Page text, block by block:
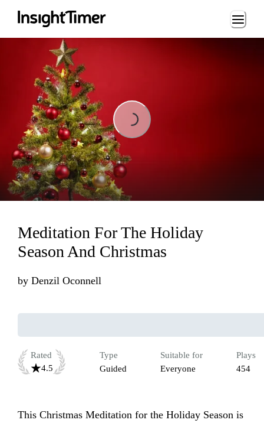
Loading...
Loading...
Meditation For The Holiday
Season And Christmas
by Denzil Oconnell
Rated
4.5
Type
Guided
Suitable for
Everyone
Plays
454
This Christmas Meditation for the Holiday Season is